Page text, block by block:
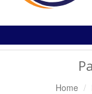
Home